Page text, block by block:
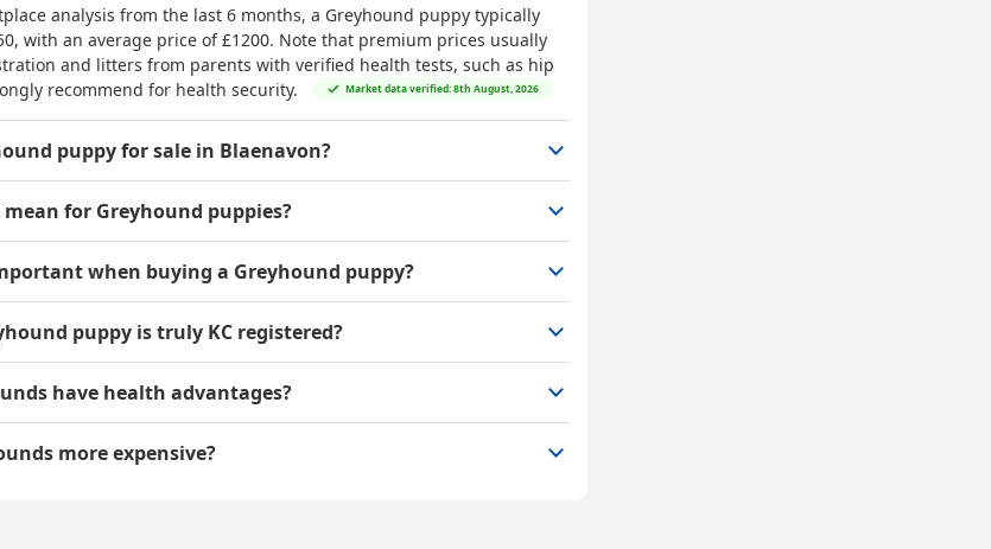
analysis from the last 6 months, a Greyhound puppy typically
, with an average price of£1200. Note that premium prices usually
and litters from parents with verified health tests, such as hip
recommend for health security.
Market data verified: 8th August, 2026
puppy for sale in Blaenavon?
for Greyhound puppies?
when buying a Greyhound puppy?
puppy is truly KC registered?
have health advantages?
more expensive?